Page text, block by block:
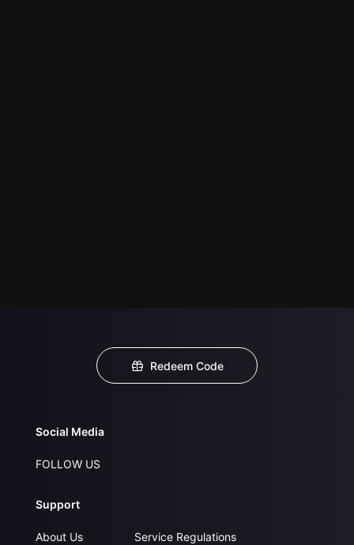
Redeem Code
Social Media
FOLLOW US
Support
About Us
Service Regulations